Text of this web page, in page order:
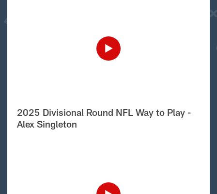
2025 Divisional Round NFL Way to Play -
Alex Singleton